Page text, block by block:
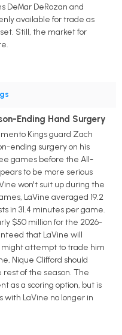
DeMar DeRozan and
available for trade as
Still, the market for
Ending Hand Surgery
Kings guard Zach
ending surgery on his
games before the All-
to be more serious
won't suit up during the
LaVine averaged 19.2
in 31.4 minutes per game.
$50 million for the 2026-
that LaVine will
might attempt to trade him
Nique Clifford should
of the season. The
as a scoring option, but is
LaVine no longer in